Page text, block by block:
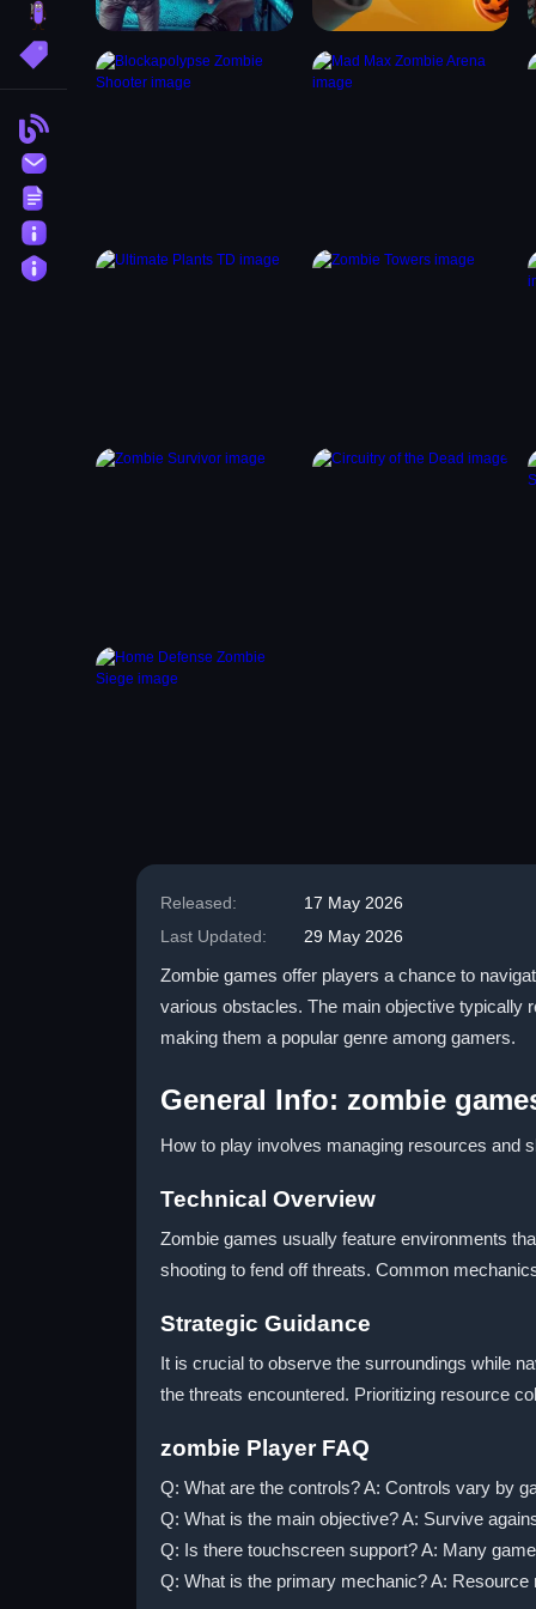
brainrot
More Tags
Privacy
Released:
17 May 2026
Last Updated:
29 May 2026
Zombie games offer players a chance to
various obstacles. The main objective typically
making them a popular genre among gamers.
General Info: zombie
How to play involves managing resources and
Technical Overview
Zombie games usually feature environments
shooting to fend off threats. Common
Strategic Guidance
It is crucial to observe the surroundings while
the threats encountered. Prioritizing resource
zombie Player FAQ
Q: What are the controls? A: Controls vary by
Q: What is the main objective? A: Survive
Q: Is there touchscreen support? A: Many
Q: What is the primary mechanic? A: Resource